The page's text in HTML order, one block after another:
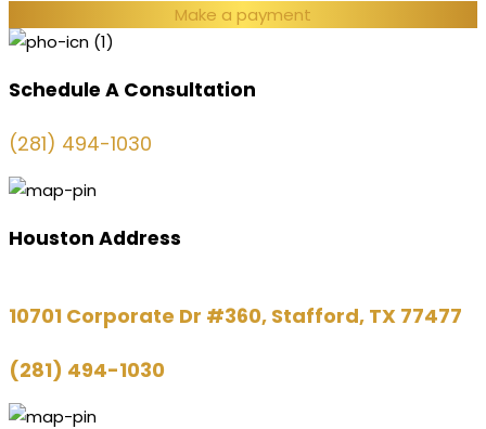
Make a payment
Schedule A Consultation
(281) 494-1030
Houston Address
10701 Corporate Dr #360, Stafford, TX 77477
(281) 494-1030